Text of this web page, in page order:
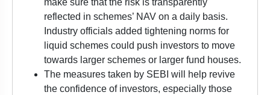
make sure that the risk is transparently
reflected in schemes’ NAV on a daily basis.
Industry officials added tightening norms for
liquid schemes could push investors to move
towards larger schemes or larger fund houses.
The measures taken by SEBI will help revive
the confidence of investors, especially those